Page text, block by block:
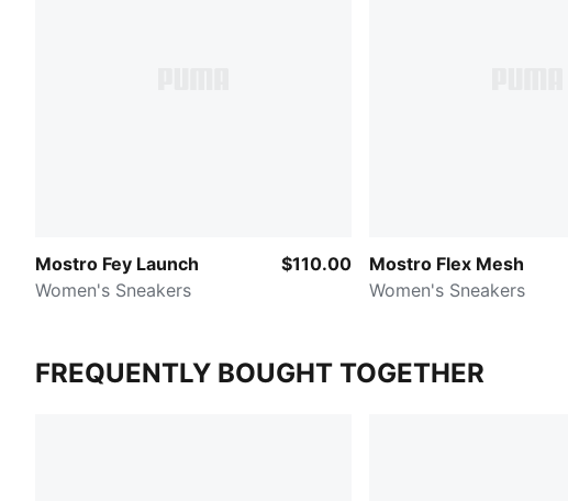
Mostro Fey Launch
Women's Sneakers
$110.00
Mostro Flex Mesh
Women's Sneakers
FREQUENTLY BOUGHT TOGETHER